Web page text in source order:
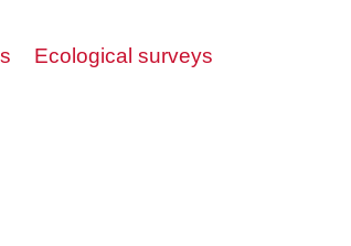
Ecological surveys